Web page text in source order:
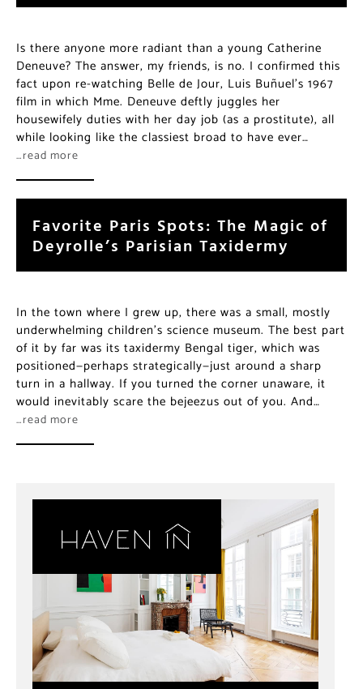
Is there anyone more radiant than a young Catherine
Deneuve? The answer, my friends, is no. I confirmed this
fact upon re-watching Belle de Jour, Luis Buñuel’s 1967
film in which Mme. Deneuve deftly juggles her
housewifely duties with her day job (as a prostitute), all
while looking like the classiest broad to have ever…
…read more
Favorite Paris Spots: The Magic of
Deyrolle’s Parisian Taxidermy
In the town where I grew up, there was a small, mostly
underwhelming children’s science museum. The best part
of it by far was its taxidermy Bengal tiger, which was
positioned—perhaps strategically—just around a sharp
turn in a hallway. If you turned the corner unaware, it
would inevitably scare the bejeezus out of you. And…
…read more